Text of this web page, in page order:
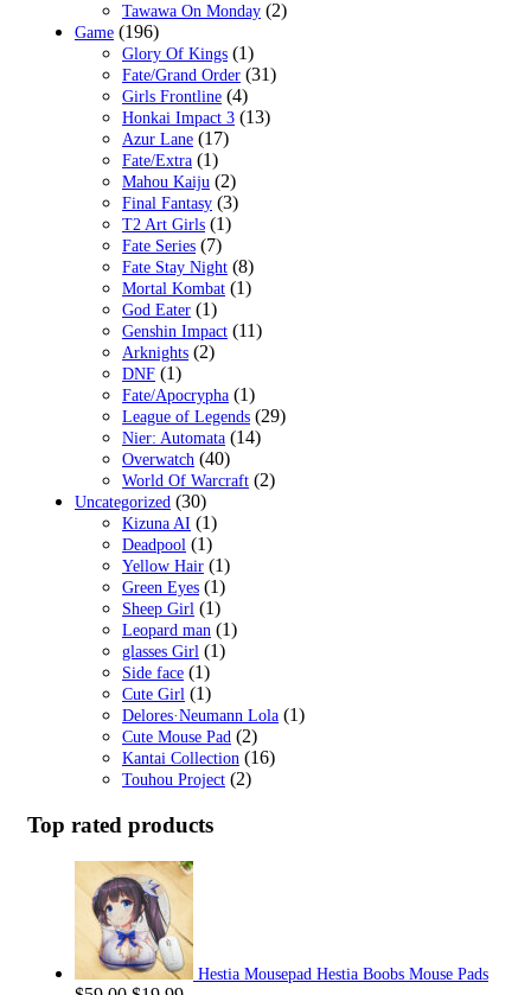
Tawawa On Monday (2)
Game (196)
Glory Of Kings (1)
Fate/Grand Order (31)
Girls Frontline (4)
Honkai Impact 3 (13)
Azur Lane (17)
Fate/Extra (1)
Mahou Kaiju (2)
Final Fantasy (3)
T2 Art Girls (1)
Fate Series (7)
Fate Stay Night (8)
Mortal Kombat (1)
God Eater (1)
Genshin Impact (11)
Arknights (2)
DNF (1)
Fate/Apocrypha (1)
League of Legends (29)
Nier: Automata (14)
Overwatch (40)
World Of Warcraft (2)
Uncategorized (30)
Kizuna AI (1)
Deadpool (1)
Yellow Hair (1)
Green Eyes (1)
Sheep Girl (1)
Leopard man (1)
glasses Girl (1)
Side face (1)
Cute Girl (1)
Delores·Neumann Lola (1)
Cute Mouse Pad (2)
Kantai Collection (16)
Touhou Project (2)
Top rated products
Hestia Mousepad Hestia Boobs Mouse Pads